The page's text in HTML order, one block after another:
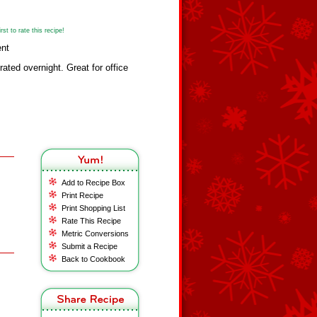
to rate this recipe!
overnight. Great for office
Add to Recipe Box
Print Recipe
Print Shopping List
Rate This Recipe
Metric Conversions
Submit a Recipe
Back to Cookbook